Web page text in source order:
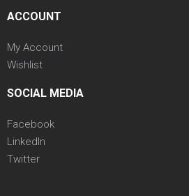
ACCOUNT
My Account
Wishlist
SOCIAL MEDIA
Facebook
LinkedIn
Twitter